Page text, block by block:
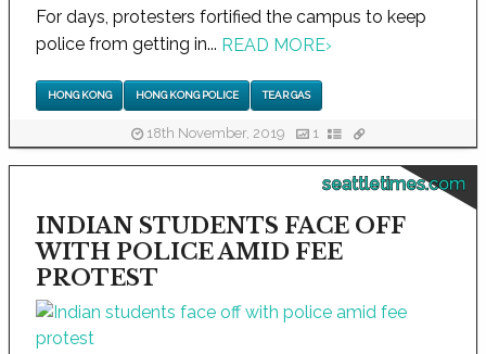
For days, protesters fortified the campus to keep
police from getting in... READ MORE›
HONG KONG HONG KONG POLICE TEAR GAS
18th November, 2019 1
seattletimes.com
INDIAN STUDENTS FACE OFF
WITH POLICE AMID FEE
PROTEST